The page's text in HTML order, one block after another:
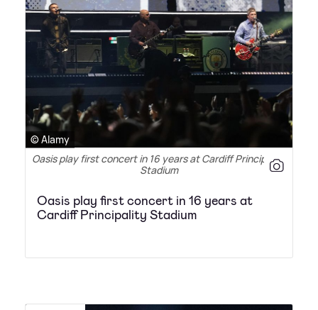
© Alamy
Oasis play first concert in 16 years at Cardiff Principality
Stadium
Oasis play first concert in 16 years at
Cardiff Principality Stadium